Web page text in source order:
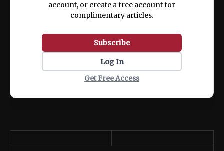
account, or create a free account for
complimentary articles.
Subscribe
Log In
Get Free Access